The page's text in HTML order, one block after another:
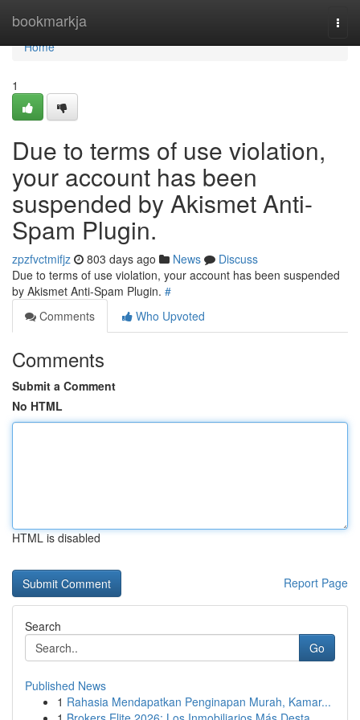
bookmarkja
Home
Home
1
Due to terms of use violation,
your account has been
suspended by Akismet Anti-
Spam Plugin.
zpzfvctmifjz 803 days ago News
Discuss
Due to terms of use violation, your account has been suspended
by Akismet Anti-Spam Plugin. #
Comments
Who Upvoted
Comments
Submit a Comment
No HTML
HTML is disabled
Report Page
Search
Go
Published News
1 Rahasia Mendapatkan Penginapan Murah, Kamar...